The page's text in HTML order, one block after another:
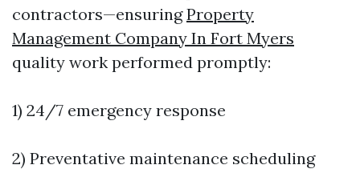
contractors—ensuringProperty
Management Company In Fort Myers
quality work performed promptly:
1) 24/7 emergency response
2) Preventative maintenance scheduling